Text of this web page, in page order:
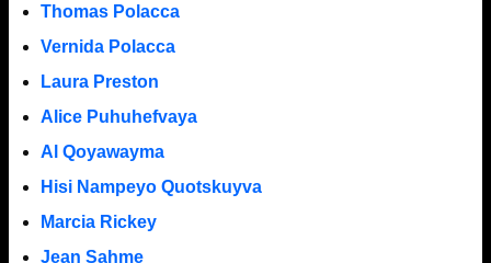
Thomas Polacca
Vernida Polacca
Laura Preston
Alice Puhuhefvaya
Al Qoyawayma
Hisi Nampeyo Quotskuyva
Marcia Rickey
Jean Sahme